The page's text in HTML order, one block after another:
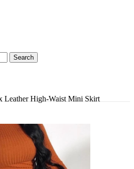
Search
Leather High-Waist Mini Skirt